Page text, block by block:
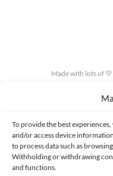
To provide the best
and/or access device
to process data such as
Withholding or withdrawing
and functions.
Made with lots of
PRIVACY AND DATA